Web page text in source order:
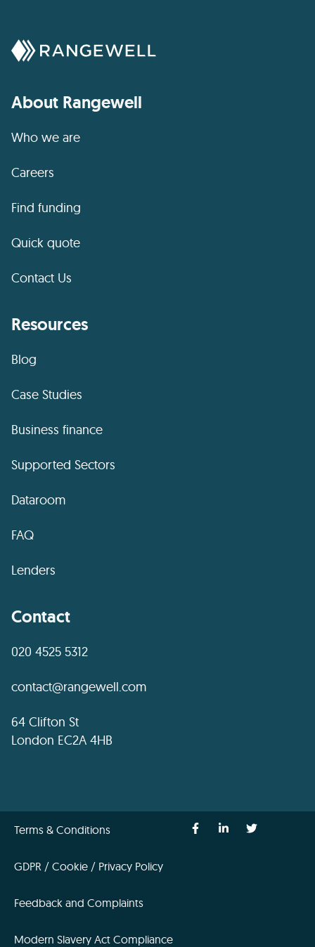
About Rangewell
Who we are
Careers
Find funding
Quick quote
Contact Us
Resources
Blog
Case Studies
Business finance
Supported Sectors
Dataroom
FAQ
Lenders
Contact
020 4525 5312
contact@rangewell.com
64 Clifton St
London EC2A 4HB
Terms & Conditions
GDPR / Cookie / Privacy Policy
Feedback and Complaints
Modern Slavery Act Compliance